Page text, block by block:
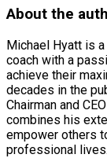
About the
Michael Hyatt is
coach with a
achieve their
decades in the
Chairman and
combines his
empower others
professional lives.